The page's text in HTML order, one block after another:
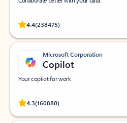
4.4(238475)
Rated (#=ratingAverage#) stars out of 5
Microsoft Corporation
Copilot
Your copilot for work
4.3(160880)
Rated (#=ratingAverage#) stars out of 5